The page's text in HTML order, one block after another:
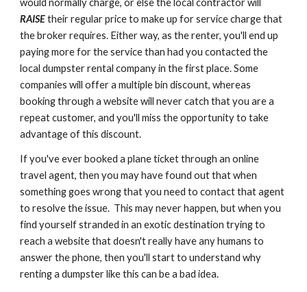
RAISE their regular price to make up for service charge that
the broker requires. Either way, as the renter, you'll end up
paying more for the service than had you contacted the
local dumpster rental company in the first place. Some
companies will offer a multiple bin discount, whereas
booking through a website will never catch that you are a
repeat customer, and you'll miss the opportunity to take
advantage of this discount.
If you've ever booked a plane ticket through an online
travel agent, then you may have found out that when
something goes wrong that you need to contact that agent
to resolve the issue.  This may never happen, but when you
find yourself stranded in an exotic destination trying to
reach a website that doesn't really have any humans to
answer the phone, then you'll start to understand why
renting a dumpster like this can be a bad idea.